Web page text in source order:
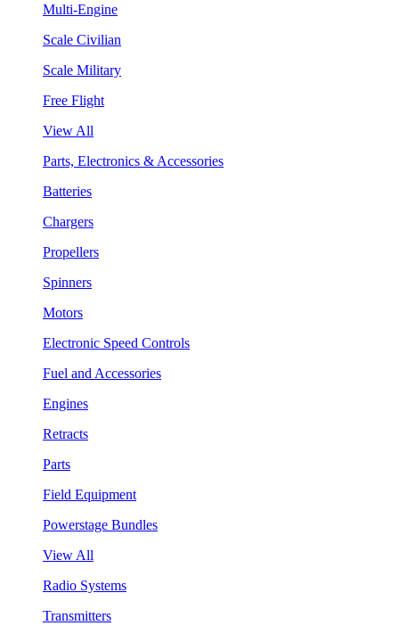
Multi-Engine
Scale Civilian
Scale Military
Free Flight
View All
Parts, Electronics & Accessories
Batteries
Chargers
Propellers
Spinners
Motors
Electronic Speed Controls
Fuel and Accessories
Engines
Retracts
Parts
Field Equipment
Powerstage Bundles
View All
Radio Systems
Transmitters